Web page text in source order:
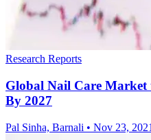
Research Reports
Global Nail Care Market
By 2027
Pal Sinha, Barnali • Nov 23, 2021